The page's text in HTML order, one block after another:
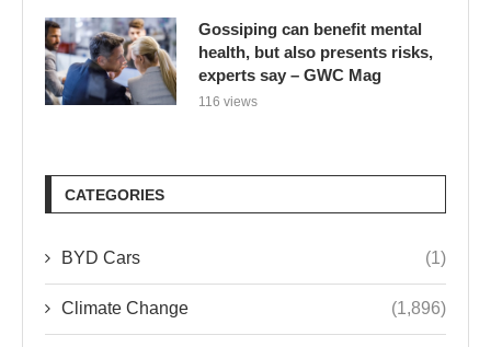
Gossiping can benefit mental
health, but also presents risks,
experts say – GWC Mag
116 views
CATEGORIES
BYD Cars (1)
Climate Change (1,896)